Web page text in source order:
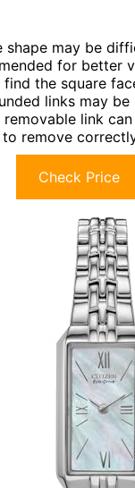
shape may be
for better
find the square
links may
removable link
remove
Check Price